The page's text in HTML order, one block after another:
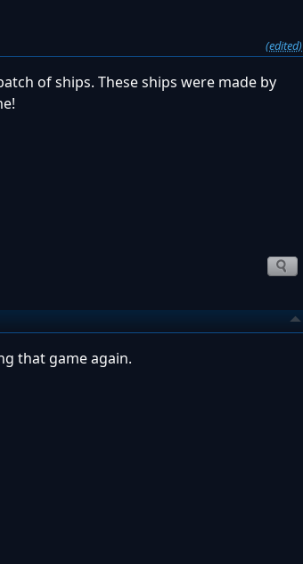
(edited)
of ships. These ships were made by
that game again.